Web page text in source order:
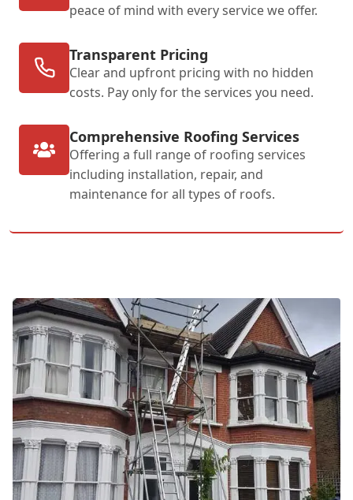
peace of mind with every service we offer.
Transparent Pricing
Clear and upfront pricing with no hidden
costs. Pay only for the services you need.
Comprehensive Roofing Services
Offering a full range of roofing services
including installation, repair, and
maintenance for all types of roofs.